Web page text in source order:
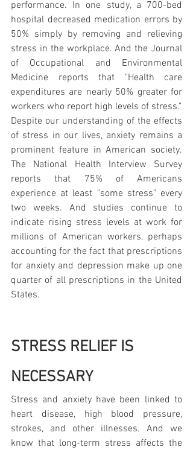
performance. In one study, a 700-bed
hospital decreased medication errors by
50% simply by removing and relieving
stress in the workplace. And the Journal
of Occupational and Environmental
Medicine reports that "Health care
expenditures are nearly 50% greater for
workers who report high levels of stress."
Despite our understanding of the effects
of stress in our lives, anxiety remains a
prominent feature in American society.
The National Health Interview Survey
reports that 75% of Americans
experience at least "some stress" every
two weeks. And studies continue to
indicate rising stress levels at work for
millions of American workers, perhaps
accounting for the fact that prescriptions
for anxiety and depression make up one
quarter of all prescriptions in the United
States.
STRESS RELIEF IS
NECESSARY
Stress and anxiety have been linked to
heart disease, high blood pressure,
strokes, and other illnesses. And we
know that long-term stress affects the